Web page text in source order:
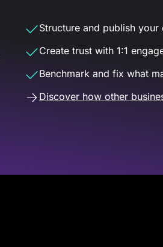
Structure and publish
Create trust with 1:1
Benchmark and fix what
Discover how other